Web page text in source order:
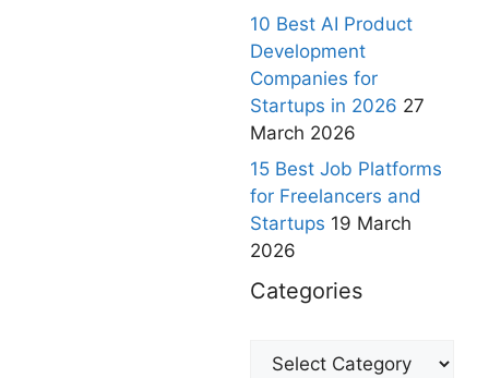
10 Best AI Product
Development
Companies for
Startups in 2026 27
March 2026
15 Best Job Platforms
for Freelancers and
Startups 19 March
2026
Categories